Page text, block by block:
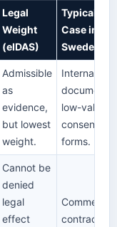
Legal
Weight
(eIDAS)
Typical Use
Case in
Sweden
Admissible
as
evidence,
but lowest
weight.
Internal HR
documents,
low-value
consent
forms.
Cannot be
denied
legal
effect
Commercial
contracts,